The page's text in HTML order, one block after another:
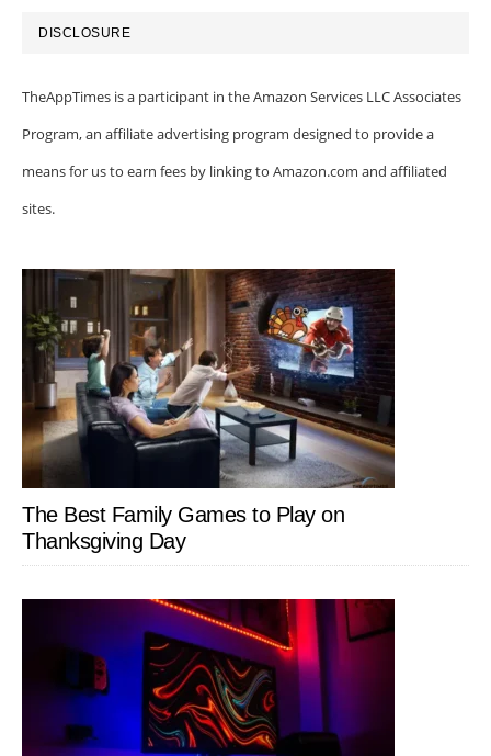
DISCLOSURE
TheAppTimes is a participant in the Amazon Services LLC Associates
Program, an affiliate advertising program designed to provide a
means for us to earn fees by linking to Amazon.com and affiliated
sites.
The Best Family Games to Play on
Thanksgiving Day